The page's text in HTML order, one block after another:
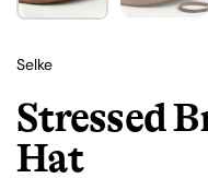
Selke
Stressed
Hat